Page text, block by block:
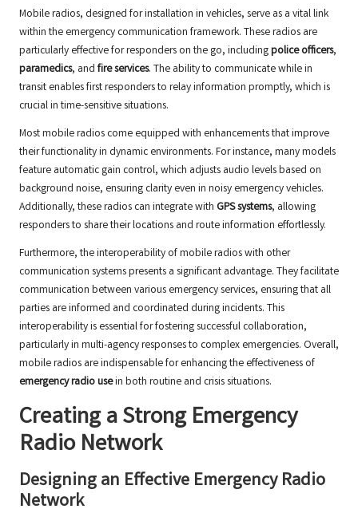
Mobile radios, designed for installation in vehicles, serve as a vital link
within the emergency communication framework. These radios are
particularly effective for responders on the go, includingpolice officers,
paramedics, and fire services. The ability to communicate while in
transit enables first responders to relay information promptly, which is
crucial in time-sensitive situations.
Most mobile radios come equipped with enhancements that improve
their functionality in dynamic environments. For instance, many models
feature automatic gain control, which adjusts audio levels based on
background noise, ensuring clarity even in noisy emergency vehicles.
Additionally, these radios can integrate with GPS systems, allowing
responders to share their locations and route information effortlessly.
Furthermore, the interoperability of mobile radios with other
communication systems presents a significant advantage. They facilitate
communication between various emergency services, ensuring that all
parties are informed and coordinated during incidents. This
interoperability is essential for fostering successful collaboration,
particularly in multi-agency responses to complex emergencies. Overall,
mobile radios are indispensable for enhancing the effectiveness of
emergency radio usein both routine and crisis situations.
Creating a Strong Emergency
Radio Network
Designing an Effective Emergency Radio
Network